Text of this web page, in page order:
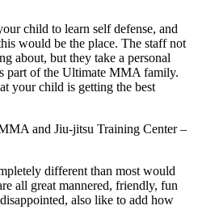
child to learn self defense, and
would be the place. The staff not
about, but they take a personal
part of the Ultimate MMA family.
your child is getting the best
and Jiu-jitsu Training Center–
different than most would
all great mannered, friendly, fun
also like to add how